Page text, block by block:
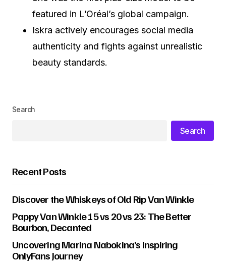
featured in L’Oréal’s global campaign.
Iskra actively encourages social media
authenticity and fights against unrealistic
beauty standards.
Search
Search
Recent Posts
Discover the Whiskeys of Old Rip Van Winkle
Pappy Van Winkle 15 vs 20 vs 23: The Better
Bourbon, Decanted
Uncovering Marina Nabokina’s Inspiring
OnlyFans Journey